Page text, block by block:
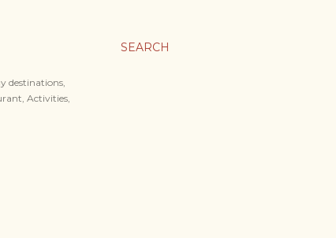
SEARCH
destinations,
Activities,